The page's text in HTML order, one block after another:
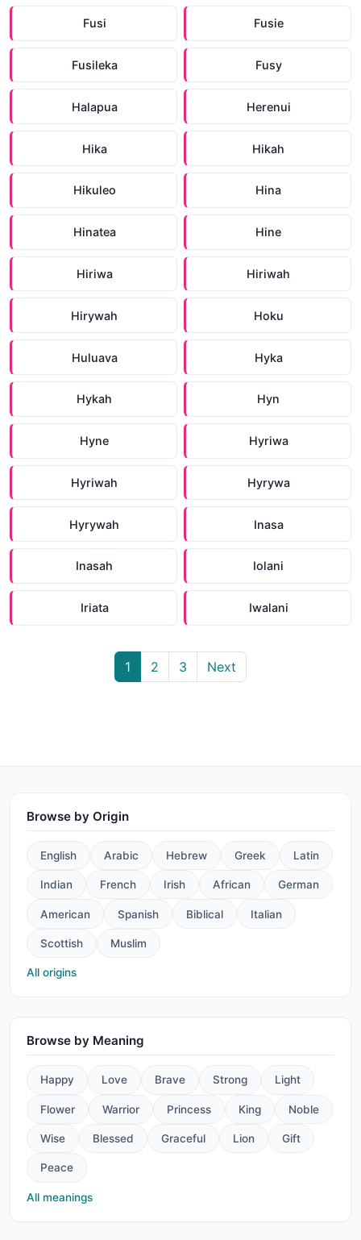
Fusi Fusie
Fusileka Fusy
Halapua Herenui
Hika Hikah
Hikuleo Hina
Hinatea Hine
Hiriwa Hiriwah
Hirywah Hoku
Huluava Hyka
Hykah Hyn
Hyne Hyriwa
Hyriwah Hyrywa
Hyrywah Inasa
Inasah Iolani
Iriata Iwalani
1 2 3 Next
Browse by Origin
English Arabic Hebrew Greek Latin
Indian French Irish African German
American Spanish Biblical Italian
Scottish Muslim
All origins
Browse by Meaning
Happy Love Brave Strong Light
Flower Warrior Princess King Noble
Wise Blessed Graceful Lion Gift
Peace
All meanings